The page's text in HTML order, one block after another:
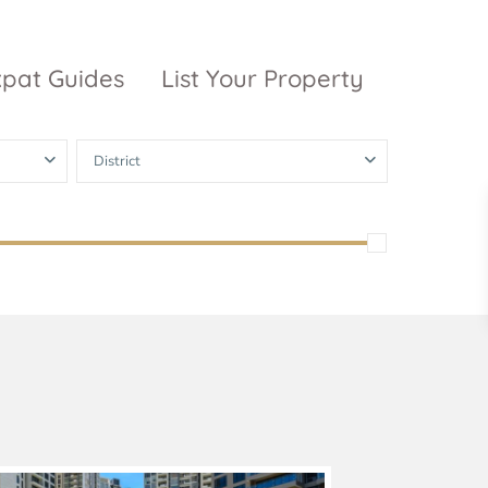
Grand Park
Guides List Your Property
District